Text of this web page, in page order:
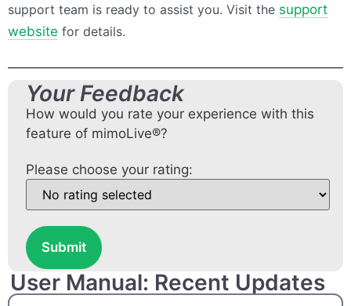
support team is ready to assist you. Visit the support
website for details.
Your Feedback
How would you rate your experience with this
feature of mimoLive®?
Please choose your rating:
Submit
User Manual: Recent Updates